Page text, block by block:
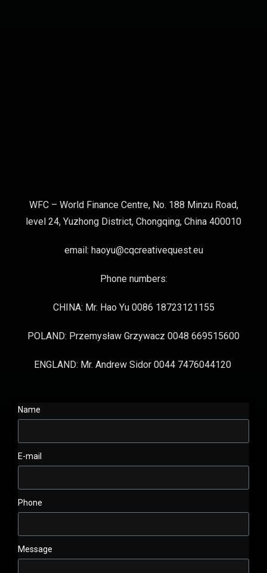
WFC – World Finance Centre, No. 188 Minzu Road,
level 24, Yuzhong District, Chongqing, China 400010
email: haoyu@cqcreativequest.eu
Phone numbers:
CHINA: Mr. Hao Yu 0086 18723121155
POLAND: Przemysław Grzywacz 0048 669515600
ENGLAND: Mr. Andrew Sidor 0044 7476044120
Name
E-mail
Phone
Message